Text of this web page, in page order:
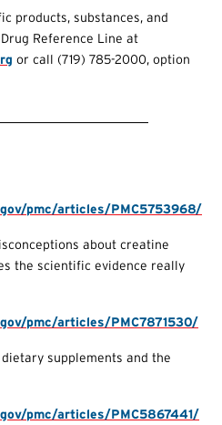
products, substances, and
Drug Reference Line at
or call (719) 785-2000, option
pmc/articles/PMC5753968/
about creatine
the scientific evidence really
pmc/articles/PMC7871530/
supplements and the
pmc/articles/PMC5867441/